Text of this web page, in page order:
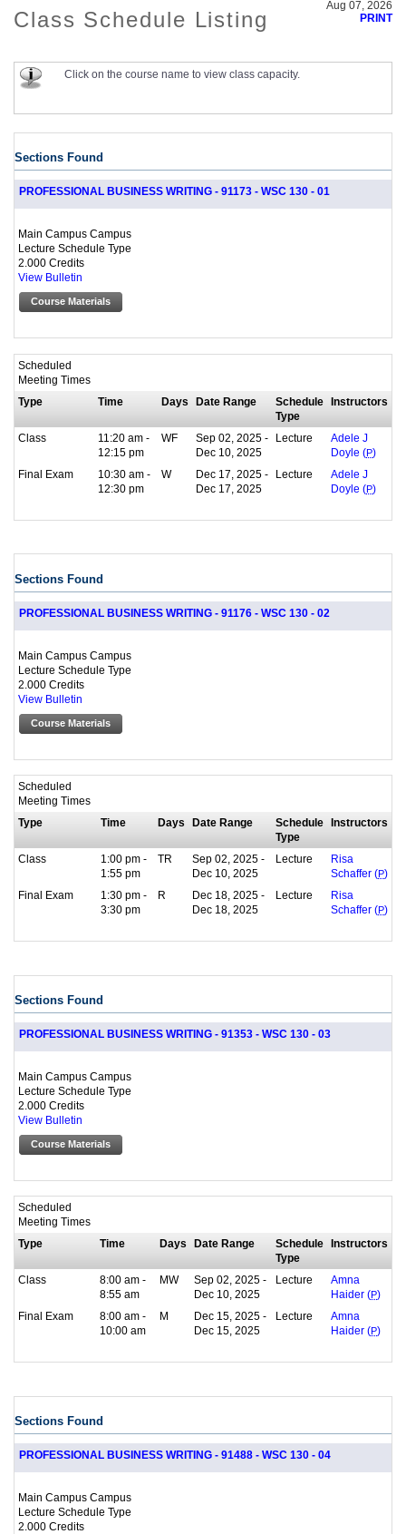
Class Schedule Listing
Aug 07, 2026
PRINT
Click on the course name to view class capacity.
Sections Found
PROFESSIONAL BUSINESS WRITING - 91173 - WSC 130 - 01
Main Campus Campus
Lecture Schedule Type
2.000 Credits
View Bulletin
Course Materials
Scheduled
Meeting Times
Type
Time Days Date Range
Schedule
Type
Instructors
Class
11:20 am -
12:15 pm
WF
Sep 02, 2025 -
Dec 10, 2025
Lecture
Adele J
Doyle (P)
Final Exam
10:30 am -
12:30 pm
W
Dec 17, 2025 -
Dec 17, 2025
Lecture
Adele J
Doyle (P)
Sections Found
PROFESSIONAL BUSINESS WRITING - 91176 - WSC 130 - 02
Main Campus Campus
Lecture Schedule Type
2.000 Credits
View Bulletin
Course Materials
Scheduled
Meeting Times
Type
Time Days Date Range
Schedule
Type
Instructors
Class
1:00 pm -
1:55 pm
TR
Sep 02, 2025 -
Dec 10, 2025
Lecture
Risa
Schaffer (P)
Final Exam
1:30 pm -
3:30 pm
R
Dec 18, 2025 -
Dec 18, 2025
Lecture
Risa
Schaffer (P)
Sections Found
PROFESSIONAL BUSINESS WRITING - 91353 - WSC 130 - 03
Main Campus Campus
Lecture Schedule Type
2.000 Credits
View Bulletin
Course Materials
Scheduled
Meeting Times
Type
Time Days Date Range
Schedule
Type
Instructors
Class
8:00 am -
8:55 am
MW
Sep 02, 2025 -
Dec 10, 2025
Lecture
Amna
Haider ( P)
Final Exam
8:00 am -
10:00 am
M
Dec 15, 2025 -
Dec 15, 2025
Lecture
Amna
Haider ( P)
Sections Found
PROFESSIONAL BUSINESS WRITING - 91488 - WSC 130 - 04
Main Campus Campus
Lecture Schedule Type
2.000 Credits